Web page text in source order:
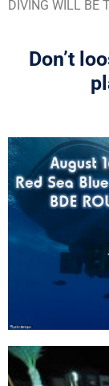
DIVING WILL BE
Don’t